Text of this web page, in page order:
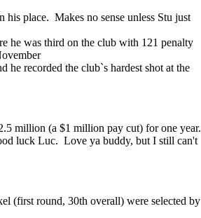
place. Makes no sense unless Stu just
he was third on the club with 121 penalty
he recorded the club`s hardest shot at the
million (a $1 million pay cut) for one year.
luck Luc. Love ya buddy, but I still can't
(first round, 30th overall) were selected by